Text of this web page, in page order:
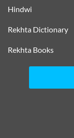
Hindwi
Rekhta Dictionary
Rekhta Books